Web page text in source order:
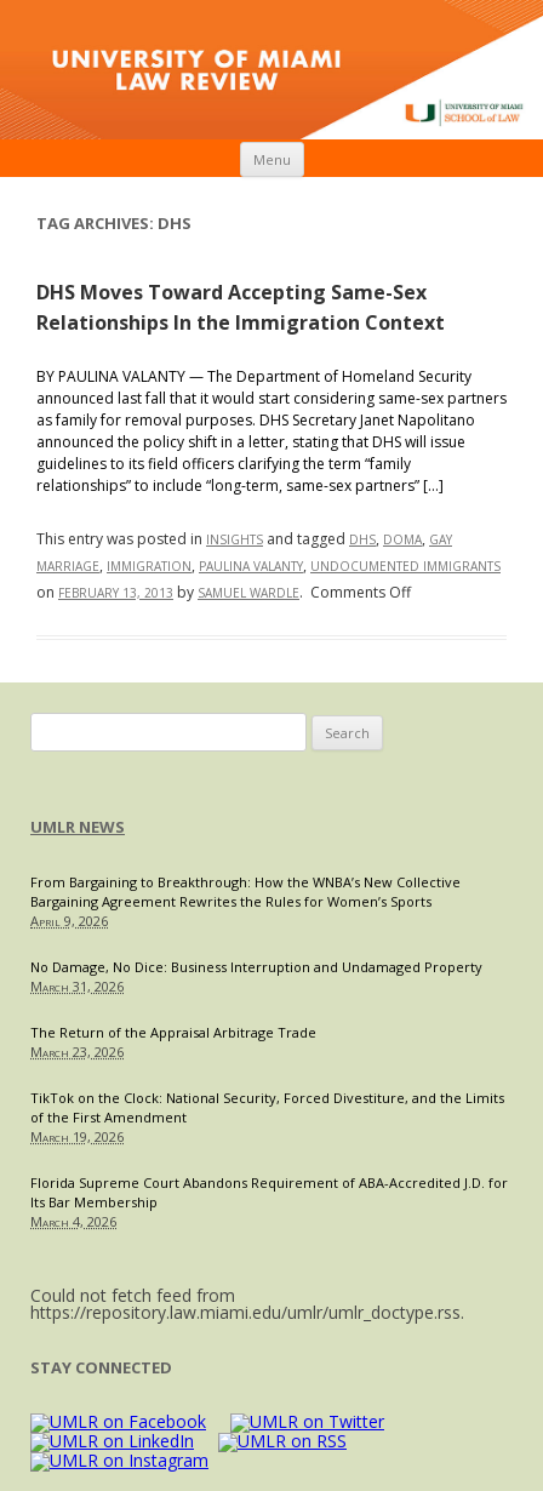
Menu
TAG ARCHIVES: DHS
DHS Moves Toward Accepting Same-Sex
Relationships In the Immigration Context
BY PAULINA VALANTY — The Department of Homeland Security
announced last fall that it would start considering same-sex partners
as family for removal purposes. DHS Secretary Janet Napolitano
announced the policy shift in a letter, stating that DHS will issue
guidelines to its field officers clarifying the term “family
relationships” to include “long-term, same-sex partners” […]
This entry was posted in INSIGHTS and tagged DHS, DOMA, GAY
MARRIAGE, IMMIGRATION, PAULINA VALANTY, UNDOCUMENTED IMMIGRANTS
on FEBRUARY 13, 2013 by SAMUEL WARDLE. Comments Offon
Context
for:
UMLR NEWS
From Bargaining to Breakthrough: How the WNBA’s New Collective
Bargaining Agreement Rewrites the Rules for Women’s Sports
April 9, 2026
No Damage, No Dice: Business Interruption and Undamaged Property
March 31, 2026
The Return of the Appraisal Arbitrage Trade
March 23, 2026
TikTok on the Clock: National Security, Forced Divestiture, and the Limits
of the First Amendment
March 19, 2026
Florida Supreme Court Abandons Requirement of ABA-Accredited J.D. for
Its Bar Membership
March 4, 2026
Could not fetch feed from
https://repository.law.miami.edu/umlr/umlr_doctype.rss.
STAY CONNECTED